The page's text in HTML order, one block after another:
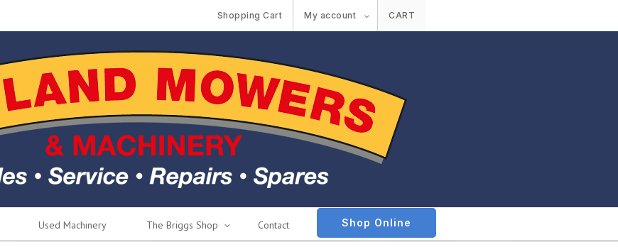
Shopping Cart My account CART
Used Machinery The Briggs Shop Contact Shop Online